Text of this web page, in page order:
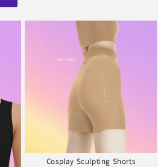
Cosplay Sculpting Shorts